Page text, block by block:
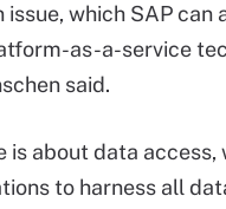
which SAP can
as-a-service
said.
is about data access,
to harness all